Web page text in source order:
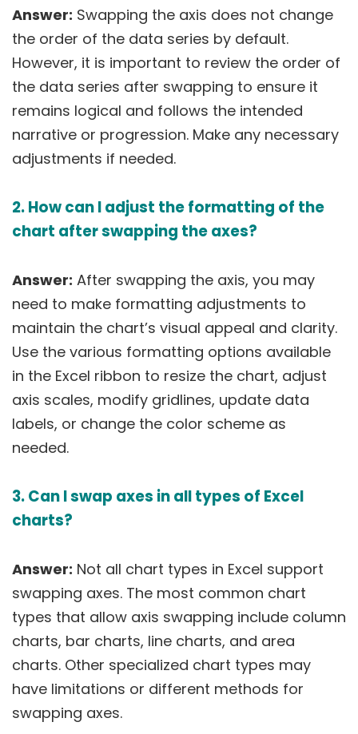
Answer: Swapping the axis does not change
the order of the data series by default.
However, it is important to review the order of
the data series after swapping to ensure it
remains logical and follows the intended
narrative or progression. Make any necessary
adjustments if needed.
2. How can I adjust the formatting of the
chart after swapping the axes?
Answer: After swapping the axis, you may
need to make formatting adjustments to
maintain the chart’s visual appeal and clarity.
Use the various formatting options available
in the Excel ribbon to resize the chart, adjust
axis scales, modify gridlines, update data
labels, or change the color scheme as
needed.
3. Can I swap axes in all types of Excel
charts?
Answer: Not all chart types in Excel support
swapping axes. The most common chart
types that allow axis swapping include column
charts, bar charts, line charts, and area
charts. Other specialized chart types may
have limitations or different methods for
swapping axes.